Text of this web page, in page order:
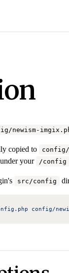
newism-
copied to config/
your /config
src/config
config/